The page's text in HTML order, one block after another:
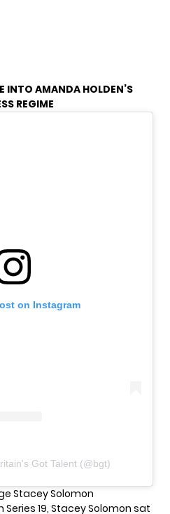
INTO AMANDA HOLDEN’S
REGIME
on Instagram
Got Talent (@bgt)
Stacey Solomon
Series 19, Stacey Solomon sat